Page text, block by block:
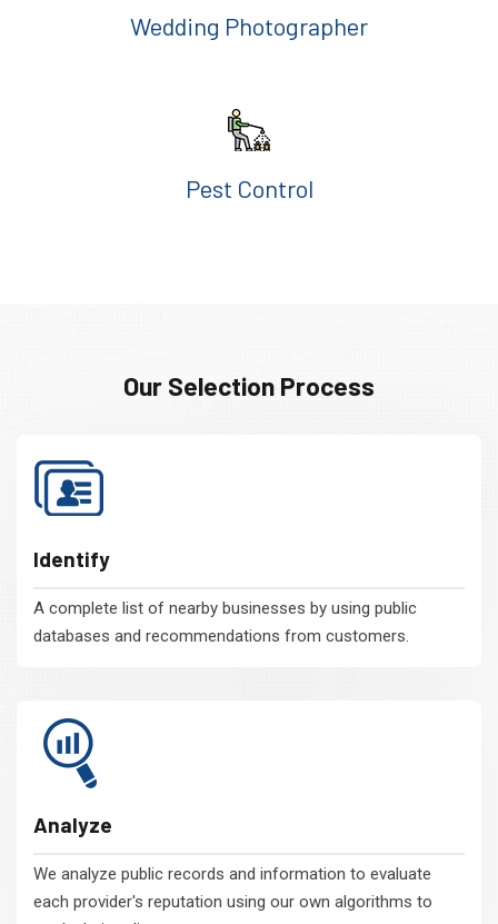
Wedding Photographer
Pest Control
Our Selection Process
Identify
A complete list of nearby businesses by using public
databases and recommendations from customers.
Analyze
We analyze public records and information to evaluate
each provider's reputation using our own algorithms to